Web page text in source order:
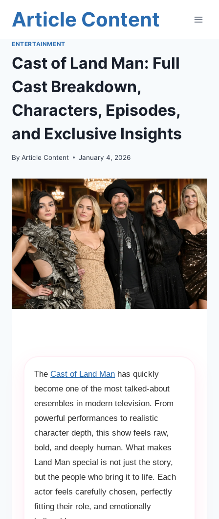
Article Content
ENTERTAINMENT
Cast of Land Man: Full
Cast Breakdown,
Characters, Episodes,
and Exclusive Insights
By Article Content January 4, 2026
The Cast of Land Man has quickly
become one of the most talked-about
ensembles in modern television. From
powerful performances to realistic
character depth, this show feels raw,
bold, and deeply human. What makes
Land Man special is not just the story,
but the people who bring it to life. Each
actor feels carefully chosen, perfectly
fitting their role, and emotionally